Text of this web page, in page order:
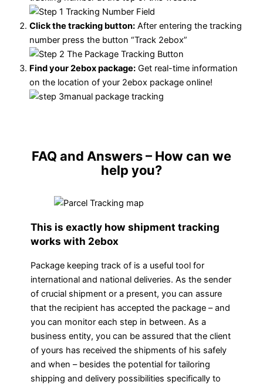
Click the tracking button: After entering the tracking
number press the button “Track 2ebox”
Find your 2ebox package: Get real-time information
on the location of your 2ebox package online!
FAQ and Answers– How can we
help you?
This is exactly how shipment tracking
works with 2ebox
Package keeping track of is a useful tool for
international and national deliveries. As the sender
of crucial shipment or a present, you can assure
that the recipient has accepted the package – and
you can monitor each step in between. As a
business entity, you can be assured that the client
of yours has received the shipments of his safely
and when – besides the potential for tailoring
shipping and delivery possibilities specifically to